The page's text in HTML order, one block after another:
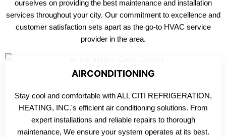
ourselves on providing the best maintenance and installation
services throughout your city. Our commitment to excellence and
customer satisfaction sets apart as the go-to HVAC service
provider in the area.
AIRCONDITIONING
Stay cool and comfortable with ALL CITI REFRIGERATION,
HEATING, INC.'s efficient air conditioning solutions. From
expert installations and reliable repairs to thorough
maintenance, We ensure your system operates at its best.